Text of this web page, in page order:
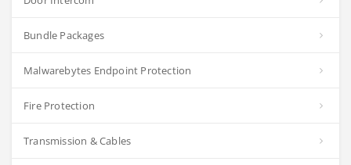
Bundle Packages
Malwarebytes Endpoint Protection
Fire Protection
Transmission & Cables